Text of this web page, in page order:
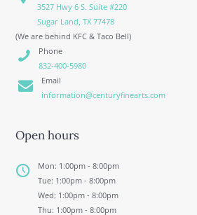
3527 Hwy 6 S. Suite #220
Sugar Land, TX 77478
(We are behind KFC & Taco Bell)
Phone
832-400-5980
Email
information@centuryfinearts.com
Open hours
Mon: 1:00pm - 8:00pm
Tue: 1:00pm - 8:00pm
Wed: 1:00pm - 8:00pm
Thu: 1:00pm - 8:00pm